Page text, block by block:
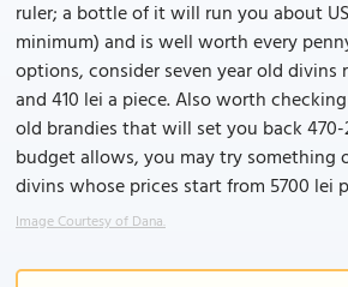
ruler; a bottle of it will run you about
minimum) and is well worth every
options, consider seven year old divins
and 410 lei a piece. Also worth
old brandies that will set you back
budget allows, you may try something
divins whose prices start from 5700 lei
Image Courtesy of Dana.